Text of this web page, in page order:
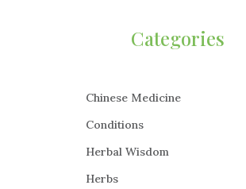
Categories
Chinese Medicine
Conditions
Herbal Wisdom
Herbs​